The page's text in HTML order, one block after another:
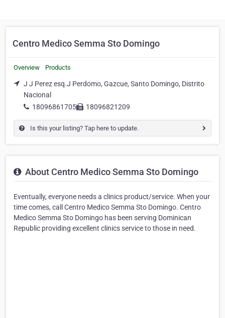
Centro Medico Semma Sto Domingo
Overview Products
J J Perez esq.J Perdomo, Gazcue, Santo Domingo, Distrito
Nacional
18096861705
18096821209
Is this your listing? Tap here to update.
About Centro Medico Semma Sto Domingo
Eventually, everyone needs a clinics product/service. When your
time comes, call Centro Medico Semma Sto Domingo. Centro
Medico Semma Sto Domingo has been serving Dominican
Republic providing excellent clinics service to those in need.